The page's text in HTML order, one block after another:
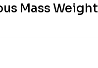
Mass Weight